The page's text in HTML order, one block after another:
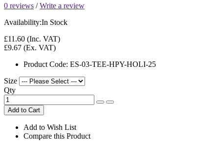
0 reviews /Write a review
Availability:In Stock
£11.60 (Inc. VAT)
£9.67 (Ex. VAT)
Product Code: ES-03-TEE-HPY-HOLI-25
Size
Qty
Add to Cart
Add to Wish List
Compare this Product